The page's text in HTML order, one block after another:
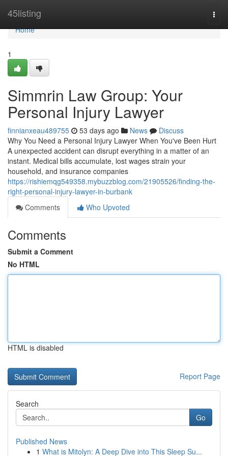
45listing
Home
Home
1
Simmrin Law Group: Your
Personal Injury Lawyer
finnianxeau489755 53 days ago News
Discuss
Why You Need a Personal Injury Lawyer When You've Been Hurt
A unexpected accident can disrupt everything in a matter of an
instant. Medical bills accumulate, lost wages strain your
household, and insurance companies
https://rishiemqg549358.mybuzzblog.com/21905526/finding-the-
right-personal-injury-lawyer-in-burbank
Comments
Who Upvoted
Comments
Submit a Comment
No HTML
HTML is disabled
Report Page
Search
Go
Published News
1 What is Mitolyn: A Deep Dive into This Sleep Su...